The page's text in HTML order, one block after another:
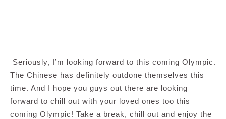
Seriously, I’m looking forward to this coming Olympic.
The Chinese has definitely outdone themselves this
time. And I hope you guys out there are looking
forward to chill out with your loved ones too this
coming Olympic! Take a break, chill out and enjoy the